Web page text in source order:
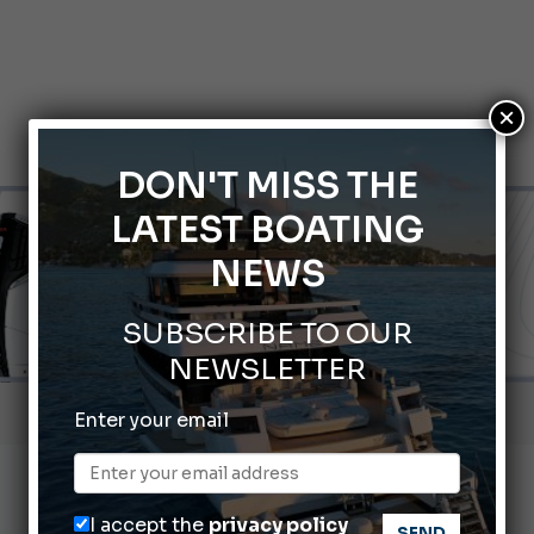
Yachting Festival 2026: All the new features expected in
Montecristo Yachting, the watch for yachtsmen
Gommoni Callegari acquires Geniuss
DON'T MISS THE
LATEST BOATING
NEWS
SUBSCRIBE TO OUR
NEWSLETTER
Enter your email
I accept the privacy policy
×